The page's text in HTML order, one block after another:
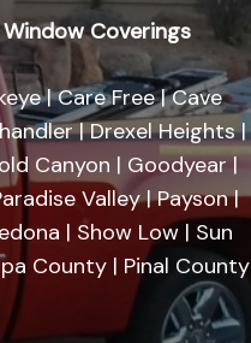
Coverings
| Care Free | Cave
| Drexel Heights |
Canyon | Goodyear |
Valley | Payson |
| Show Low | Sun
County | Pinal County